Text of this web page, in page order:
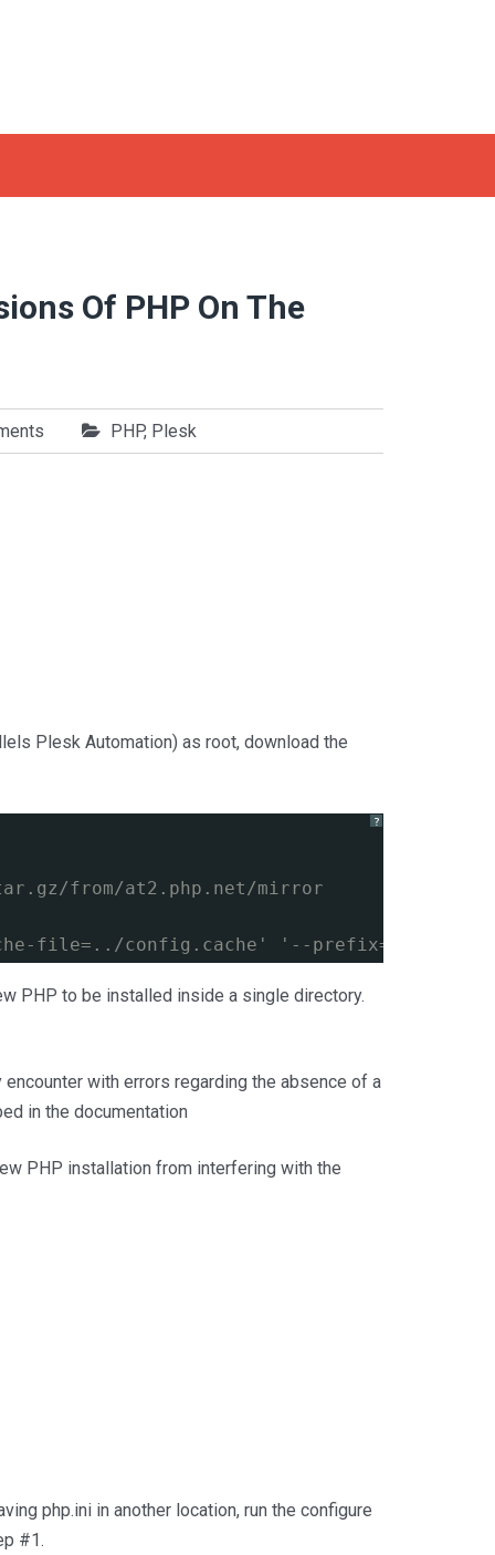
Of PHP On The
PHP, Plesk
Plesk Automation) as root, download the
?
from/at2.php.net/mirror
file=../config.cache' '--prefix=/usr/
PHP to be installed inside a single directory.
with errors regarding the absence of a
in the documentation
PHP installation from interfering with the
php.ini in another location, run the configure
#1.